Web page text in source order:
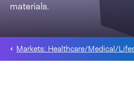
materials.
Markets: Healthcare/Medical/